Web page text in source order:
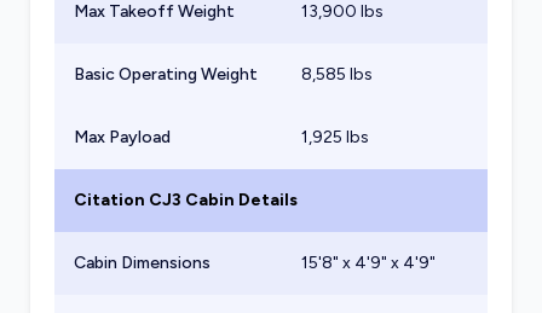
Max Takeoff Weight 13,900 lbs
Basic Operating Weight 8,585 lbs
Max Payload 1,925 lbs
Citation CJ3 Cabin Details
Cabin Dimensions 15'8" x 4'9" x 4'9"